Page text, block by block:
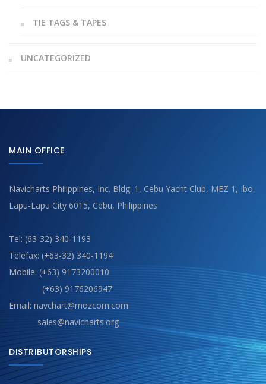
TIE TAGS & TAPES
UNCATEGORIZED
MAIN OFFICE
Navicharts Philippines, Inc. Bldg. 1, Cebu Yacht Club, MEZ 1, Ibo,
Lapu-Lapu City 6015, Cebu, Philippines
Tel: (63-32) 340-1193
Telefax: (+63-32) 340-1194
Mobile: (+63) 9173200010
(+63) 9176206947
Email: navchart@mozcom.com
sales@navicharts.org
DISTRIBUTORSHIPS